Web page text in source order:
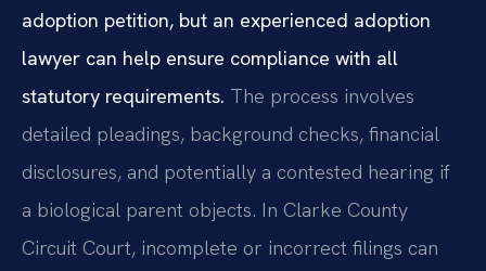
adoption petition, but an experienced adoption
lawyer can help ensure compliance with all
statutory requirements. The process involves
detailed pleadings, background checks, financial
disclosures, and potentially a contested hearing if
a biological parent objects. In Clarke County
Circuit Court, incomplete or incorrect filings can